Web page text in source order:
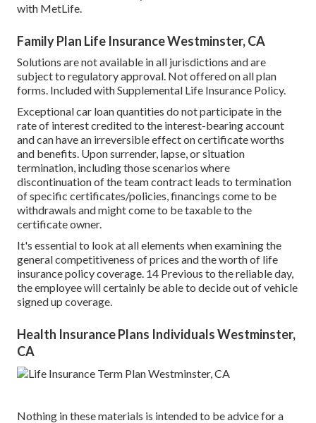
with MetLife.
Family Plan Life Insurance Westminster, CA
Solutions are not available in all jurisdictions and are
subject to regulatory approval. Not offered on all plan
forms. Included with Supplemental Life Insurance Policy.
Exceptional car loan quantities do not participate in the
rate of interest credited to the interest-bearing account
and can have an irreversible effect on certificate worths
and benefits. Upon surrender, lapse, or situation
termination, including those scenarios where
discontinuation of the team contract leads to termination
of specific certificates/policies, financings come to be
withdrawals and might come to be taxable to the
certificate owner.
It's essential to look at all elements when examining the
general competitiveness of prices and the worth of life
insurance policy coverage. 14 Previous to the reliable day,
the employee will certainly be able to decide out of vehicle
signed up coverage.
Health Insurance Plans Individuals Westminster,
CA
Nothing in these materials is intended to be advice for a